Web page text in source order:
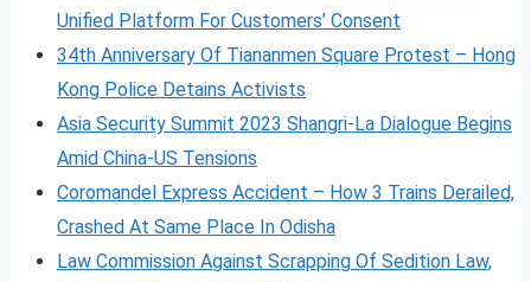
Unified Platform For Customers’ Consent
34th Anniversary Of Tiananmen Square Protest – Hong
Kong Police Detains Activists
Asia Security Summit 2023 Shangri-La Dialogue Begins
Amid China-US Tensions
Coromandel Express Accident – How 3 Trains Derailed,
Crashed At Same Place In Odisha
Law Commission Against Scrapping Of Sedition Law,